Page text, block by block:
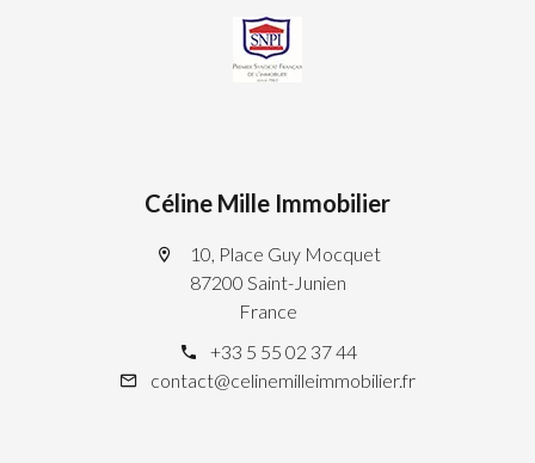
Céline Mille Immobilier
10, Place Guy Mocquet
87200 Saint-Junien
France
+33 5 55 02 37 44
contact@celinemilleimmobilier.fr